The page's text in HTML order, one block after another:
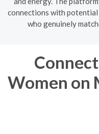
connections with potential
who genuinely
Women on